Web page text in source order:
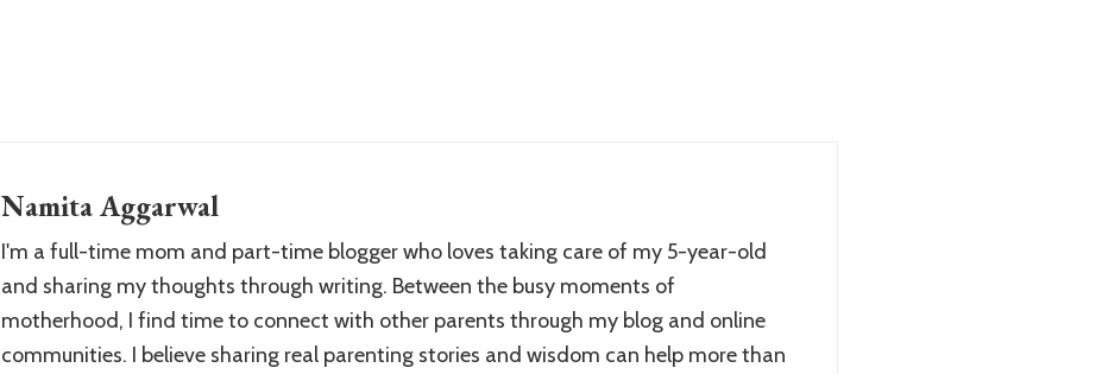
Namita Aggarwal
I'm a full-time mom and part-time blogger who loves taking care of my 5-year-old
and sharing my thoughts through writing. Between the busy moments of
motherhood, I find time to connect with other parents through my blog and online
communities. I believe sharing real parenting stories and wisdom can help more than